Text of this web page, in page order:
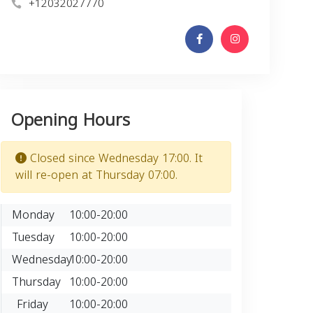
Opening Hours
Closed since Wednesday 17:00. It
will re-open at Thursday 07:00.
Monday
10:00-20:00
Tuesday
10:00-20:00
Wednesday10:00-20:00
Thursday 10:00-20:00
Friday
10:00-20:00